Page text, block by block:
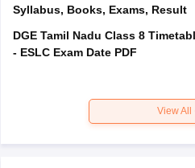
Syllabus, Books, Exams, Result
DGE Tamil Nadu Class 8
- ESLC Exam Date PDF
View All